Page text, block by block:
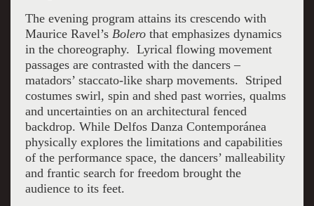
The evening program attains its crescendo with
Maurice Ravel’s Bolerothat emphasizes dynamics
in the choreography. Lyrical flowing movement
passages are contrasted with the dancers –
matadors’ staccato-like sharp movements. Striped
costumes swirl, spin and shed past worries, qualms
and uncertainties on an architectural fenced
backdrop. While Delfos Danza Contemporánea
physically explores the limitations and capabilities
of the performance space, the dancers’ malleability
and frantic search for freedom brought the
audience to its feet.